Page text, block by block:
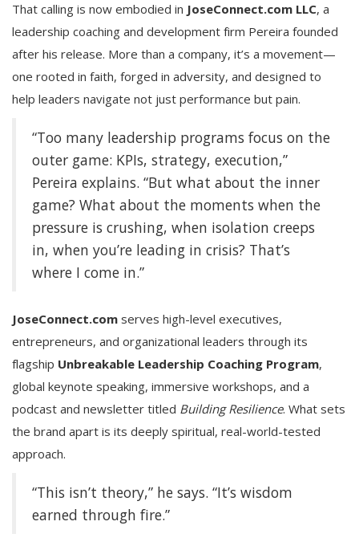
That calling is now embodied in JoseConnect.com LLC, a
leadership coaching and development firm Pereira founded
after his release. More than a company, it’s a movement—
one rooted in faith, forged in adversity, and designed to
help leaders navigate not just performance but pain.
“Too many leadership programs focus on the
outer game: KPIs, strategy, execution,”
Pereira explains. “But what about the inner
game? What about the moments when the
pressure is crushing, when isolation creeps
in, when you’re leading in crisis? That’s
where I come in.”
JoseConnect.com serves high-level executives,
entrepreneurs, and organizational leaders through its
flagship Unbreakable Leadership Coaching Program,
global keynote speaking, immersive workshops, and a
podcast and newsletter titled Building Resilience. What sets
the brand apart is its deeply spiritual, real-world-tested
approach.
“This isn’t theory,” he says. “It’s wisdom
earned through fire.”